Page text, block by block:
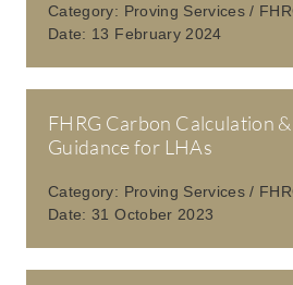
Category: Proving Services /
Date: 13 February 2024
FHRG Carbon Calculation
Guidance for LHAs
Category: Proving Services /
Date:31 October 2023